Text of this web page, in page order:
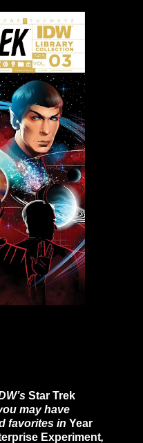
Star Trek
may have
favorites in Year
Experiment,